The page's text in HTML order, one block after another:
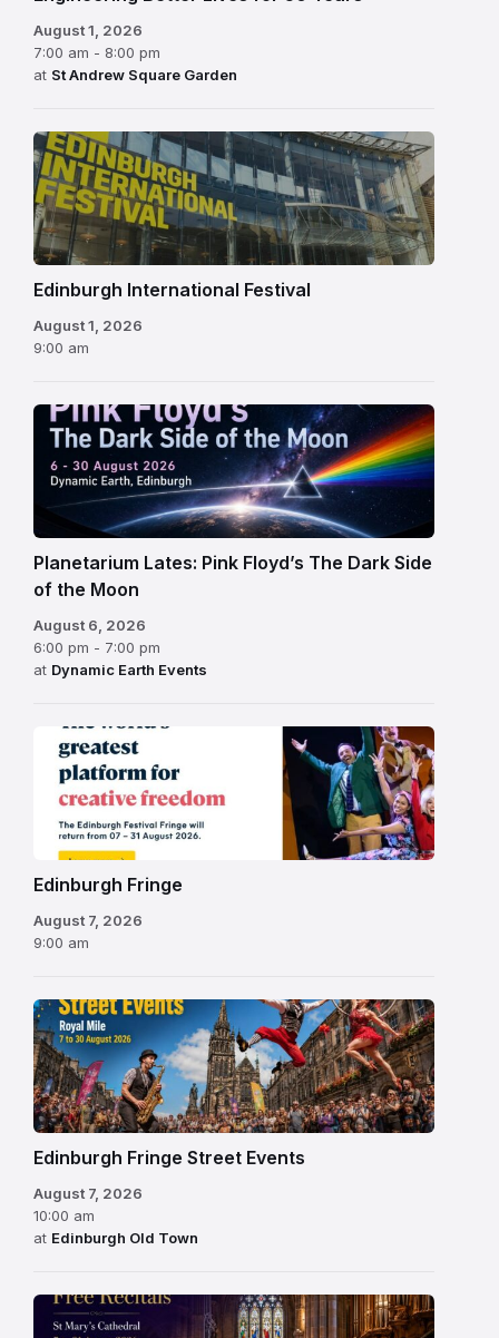
August 1, 2026
7:00 am - 8:00 pm
at St Andrew Square Garden
Edinburgh
International
Festival
Edinburgh International Festival
August 1, 2026
9:00 am
Planetarium Lates: Pink Floyd’s The Dark Side
of the Moon
August 6, 2026
6:00 pm - 7:00 pm
at Dynamic Earth Events
Edinburgh
Fringe
Festival
2026
Edinburgh Fringe
August 7, 2026
9:00 am
Edinburgh Fringe Street Events
August 7, 2026
10:00 am
at Edinburgh Old Town